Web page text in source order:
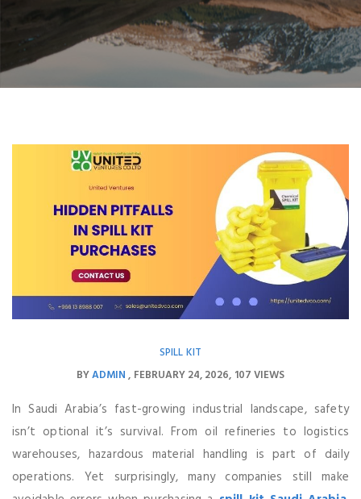
SPILL KIT
BYADMIN FEBRUARY 24, 2026 107 VIEWS
In Saudi Arabia’s fast-growing industrial landscape, safety
isn’t optional it’s survival. From oil refineries to logistics
warehouses, hazardous material handling is part of daily
operations. Yet surprisingly, many companies still make